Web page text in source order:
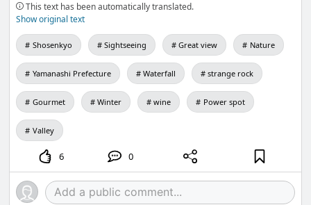
This text has been automatically translated.
Show original text
Shosenkyo Sightseeing Great view Nature
Yamanashi Prefecture Waterfall strange rock
Gourmet Winter wine Power spot
Valley
6 0